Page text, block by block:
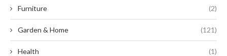
Furniture (2)
Garden & Home (121)
Health (1)